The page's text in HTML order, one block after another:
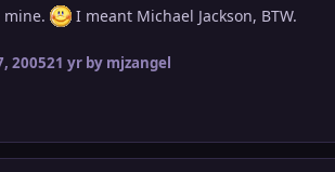
mine. I meant Michael Jackson, BTW.
200521 yrby mjzangel